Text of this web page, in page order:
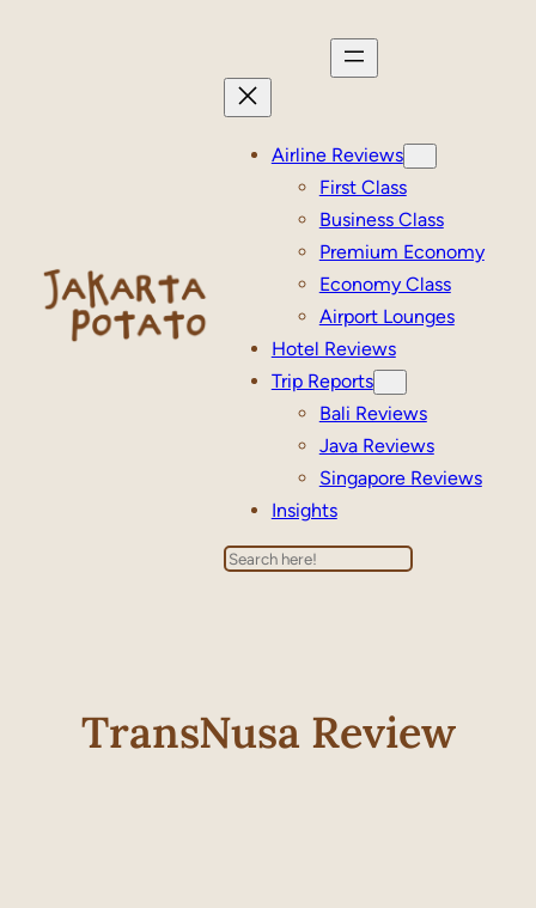
Airline Reviews
First Class
Business Class
Premium Economy
Economy Class
Airport Lounges
Hotel Reviews
Trip Reports
Bali Reviews
Java Reviews
Singapore Reviews
Insights
Search
TransNusa Review